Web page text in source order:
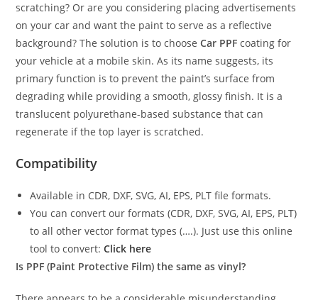
scratching? Or are you considering placing advertisements
on your car and want the paint to serve as a reflective
background? The solution is to choose Car PPF coating for
your vehicle at a mobile skin. As its name suggests, its
primary function is to prevent the paint’s surface from
degrading while providing a smooth, glossy finish. It is a
translucent polyurethane-based substance that can
regenerate if the top layer is scratched.
Compatibility
Available in CDR, DXF, SVG, AI, EPS, PLT file formats.
You can convert our formats (CDR, DXF, SVG, AI, EPS, PLT)
to all other vector format types (….). Just use this online
tool to convert:Click here
Is PPF (Paint Protective Film) the same as vinyl?